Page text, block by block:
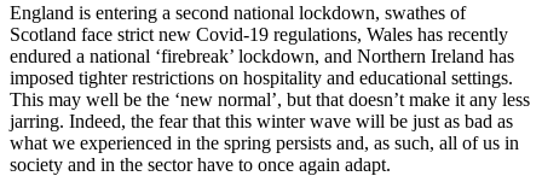
England is entering a second national lockdown, swathes of
Scotland face strict new Covid-19 regulations, Wales has recently
endured a national ‘firebreak’ lockdown, and Northern Ireland has
imposed tighter restrictions on hospitality and educational settings.
This may well be the ‘new normal’, but that doesn’t make it any less
jarring. Indeed, the fear that this winter wave will be just as bad as
what we experienced in the spring persists and, as such, all of us in
society and in the sector have to once again adapt.